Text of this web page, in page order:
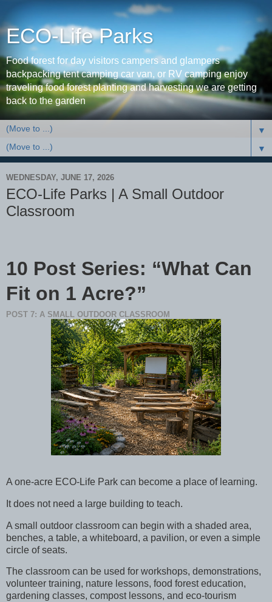
ECO-Life Parks
Food forest for day visitors campers and glampers
backpacking tent camping car van, or RV camping enjoy
traveling food forest planting and harvesting we are getting
back to the garden
▼
▼
WEDNESDAY, JUNE 17, 2026
ECO-Life Parks | A Small Outdoor
Classroom
10 Post Series: “What Can
Fit on 1 Acre?”
POST 7: A SMALL OUTDOOR CLASSROOM
A one-acre ECO-Life Park can become a place of learning.
It does not need a large building to teach.
A small outdoor classroom can begin with a shaded area,
benches, a table, a whiteboard, a pavilion, or even a simple
circle of seats.
The classroom can be used for workshops, demonstrations,
volunteer training, nature lessons, food forest education,
gardening classes, compost lessons, and eco-tourism